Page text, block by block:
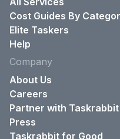
Cost Guides By
Elite Taskers
Help
Company
About Us
Careers
Partner with Taskrabbit
Press
Taskrabbit for Good